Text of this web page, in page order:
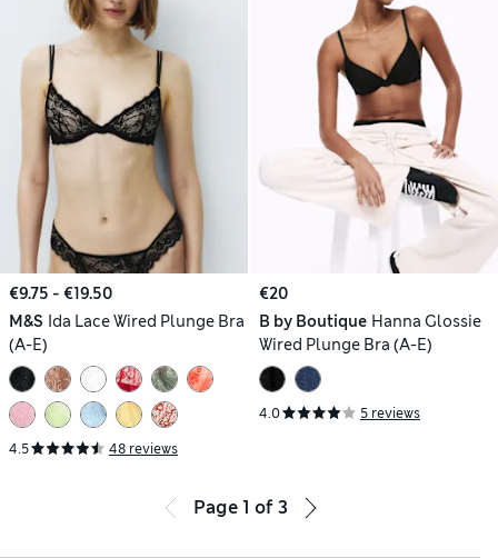
€9.75 - €19.50
M&S Ida Lace Wired Plunge Bra
(A-E)
4.5 48 reviews
€20
B by Boutique Hanna Glossie
Wired Plunge Bra (A-E)
4.0 5 reviews
Page 1 of3